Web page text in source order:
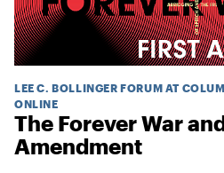
LEE C. BOLLINGER FORUM AT
ONLINE
The Forever War
Amendment